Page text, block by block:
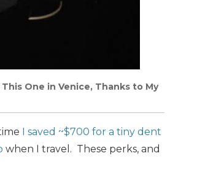
One in Venice, Thanks to My
I saved ~$700 for a tiny dent
when I travel. These perks, and